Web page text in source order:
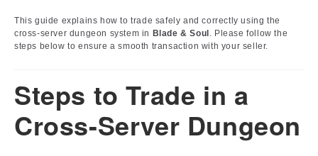
This guide explains how to trade safely and correctly using the
cross-server dungeon system in Blade & Soul . Please follow the
steps below to ensure a smooth transaction with your seller.
Steps to Trade in a
Cross-Server Dungeon